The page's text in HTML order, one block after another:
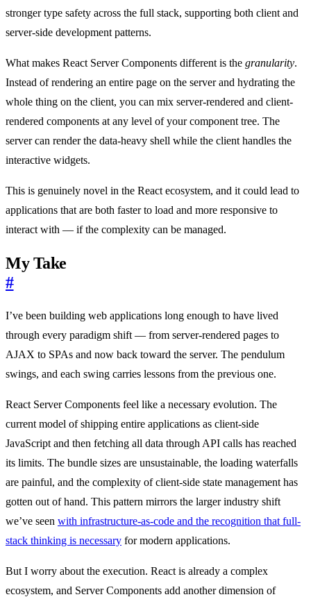
stronger type safety across the full stack, supporting both client and
server-side development patterns.
What makes React Server Components different is the granularity.
Instead of rendering an entire page on the server and hydrating the
whole thing on the client, you can mix server-rendered and client-
rendered components at any level of your component tree. The
server can render the data-heavy shell while the client handles the
interactive widgets.
This is genuinely novel in the React ecosystem, and it could lead to
applications that are both faster to load and more responsive to
interact with — if the complexity can be managed.
My Take
#
I’ve been building web applications long enough to have lived
through every paradigm shift — from server-rendered pages to
AJAX to SPAs and now back toward the server. The pendulum
swings, and each swing carries lessons from the previous one.
React Server Components feel like a necessary evolution. The
current model of shipping entire applications as client-side
JavaScript and then fetching all data through API calls has reached
its limits. The bundle sizes are unsustainable, the loading waterfalls
are painful, and the complexity of client-side state management has
gotten out of hand. This pattern mirrors the larger industry shift
we’ve seen with infrastructure-as-code and the recognition that full-
stack thinking is necessary for modern applications.
But I worry about the execution. React is already a complex
ecosystem, and Server Components add another dimension of